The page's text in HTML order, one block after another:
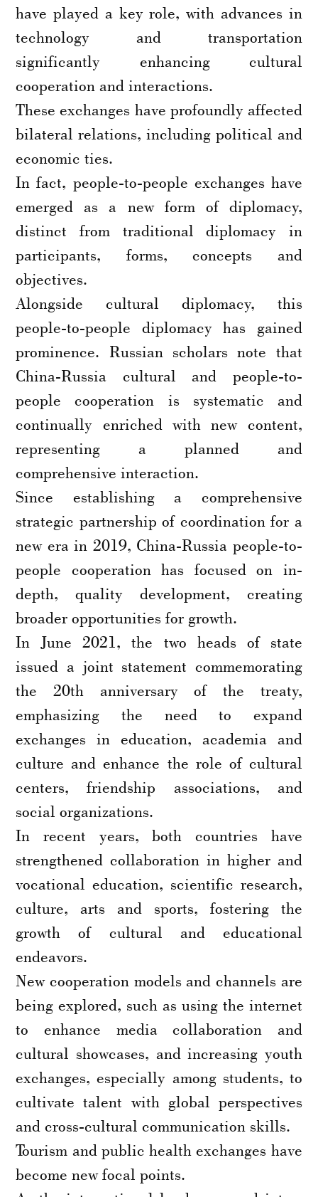
have played a key role, with advances in
technology and transportation
significantly enhancing cultural
cooperation and interactions.
These exchanges have profoundly affected
bilateral relations, including political and
economic ties.
In fact, people-to-people exchanges have
emerged as a new form of diplomacy,
distinct from traditional diplomacy in
participants, forms, concepts and
objectives.
Alongside cultural diplomacy, this
people-to-people diplomacy has gained
prominence. Russian scholars note that
China-Russia cultural and people-to-
people cooperation is systematic and
continually enriched with new content,
representing a planned and
comprehensive interaction.
Since establishing a comprehensive
strategic partnership of coordination for a
new era in 2019, China-Russia people-to-
people cooperation has focused on in-
depth, quality development, creating
broader opportunities for growth.
In June 2021, the two heads of state
issued a joint statement commemorating
the 20th anniversary of the treaty,
emphasizing the need to expand
exchanges in education, academia and
culture and enhance the role of cultural
centers, friendship associations, and
social organizations.
In recent years, both countries have
strengthened collaboration in higher and
vocational education, scientific research,
culture, arts and sports, fostering the
growth of cultural and educational
endeavors.
New cooperation models and channels are
being explored, such as using the internet
to enhance media collaboration and
cultural showcases, and increasing youth
exchanges, especially among students, to
cultivate talent with global perspectives
and cross-cultural communication skills.
Tourism and public health exchanges have
become new focal points.